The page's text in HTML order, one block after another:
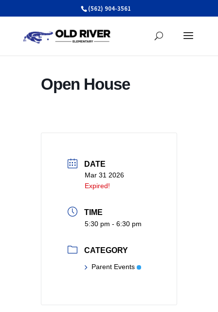
(562) 904-3561
Open House
DATE
Mar 31 2026
Expired!
TIME
5:30 pm - 6:30 pm
CATEGORY
Parent Events